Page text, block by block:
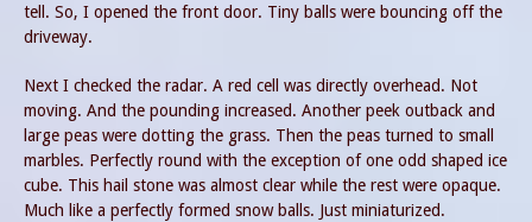
tell. So, I opened the front door. Tiny balls were bouncing off the
driveway.
Next I checked the radar. A red cell was directly overhead. Not
moving. And the pounding increased. Another peek outback and
large peas were dotting the grass. Then the peas turned to small
marbles. Perfectly round with the exception of one odd shaped ice
cube. This hail stone was almost clear while the rest were opaque.
Much like a perfectly formed snow balls. Just miniaturized.